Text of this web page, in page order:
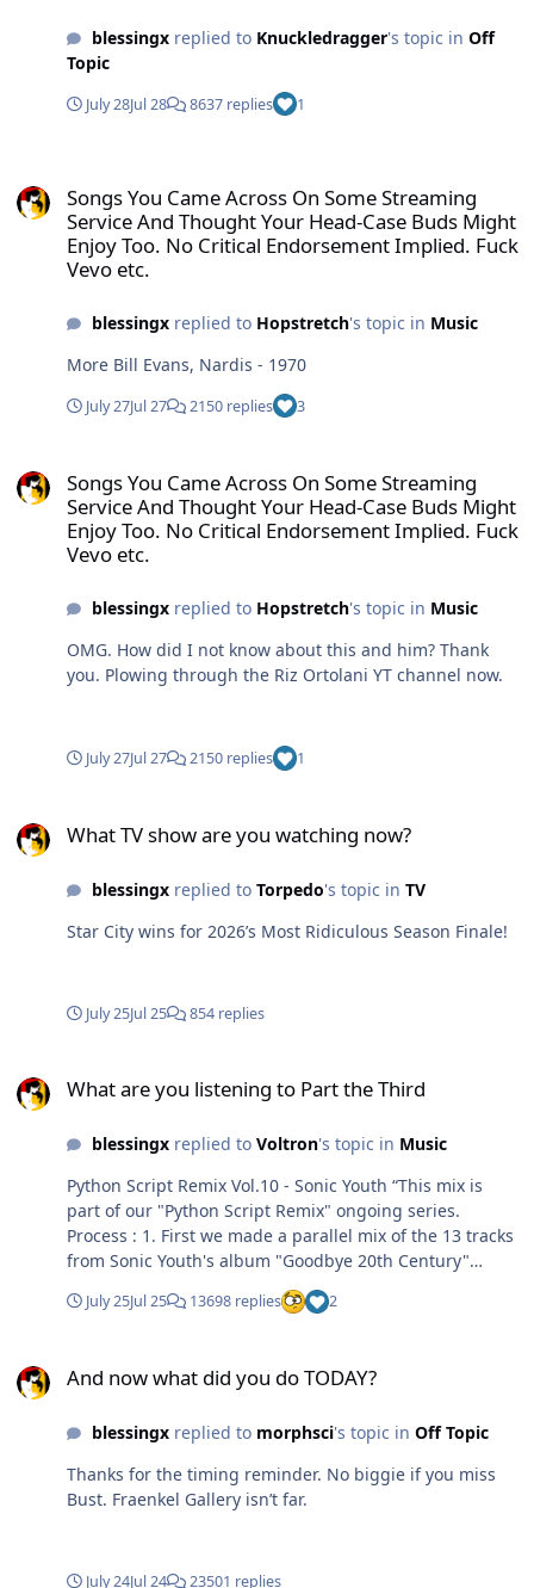
blessingxreplied to Knuckledragger's topic in Off
Topic
July 28Jul 28 8637 replies 1
Songs You Came Across On Some Streaming
Service And Thought Your Head-Case Buds Might
Enjoy Too. No Critical Endorsement Implied. Fuck
Vevo etc.
blessingxreplied to Hopstretch's topic in Music
More Bill Evans, Nardis - 1970
July 27Jul 27 2150 replies 3
Songs You Came Across On Some Streaming
Service And Thought Your Head-Case Buds Might
Enjoy Too. No Critical Endorsement Implied. Fuck
Vevo etc.
blessingxreplied to Hopstretch's topic in Music
OMG. How did I not know about this and him? Thank
you. Plowing through the Riz Ortolani YT channel now.
July 27Jul 27 2150 replies 1
What TV show are you watching now?
blessingxreplied to Torpedo's topic in TV
Star City wins for 2026’s Most Ridiculous Season Finale!
July 25Jul 25 854 replies
What are you listening to Part the Third
blessingxreplied to Voltron's topic in Music
Python Script Remix Vol.10 - Sonic Youth “This mix is
part of our "Python Script Remix" ongoing series.
Process : 1. First we made a parallel mix of the 13 tracks
from Sonic Youth's album "Goodbye 20th Century"
(released in 1999 on Sonic Youth Records). 2. Then we
applied various effects to the mix through a Python
a slow spectral feedback, a smooth saturation with
wide low-pass filter, a soft EQ, a slow spatialization with
fade out. This remix is conceived as a spectral extension
of "Goodbye 20th Century", it is a work of amplification,
July 25Jul 25 13698 replies 2
And now what did you do TODAY?
blessingxreplied to morphsci's topic in Off Topic
Thanks for the timing reminder. No biggie if you miss
Bust. Fraenkel Gallery isn’t far.
July 24Jul 24 23501 replies